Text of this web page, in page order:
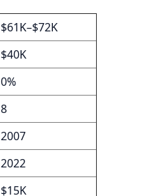
$61K–$72K
$40K
0%
8
2007
2022
$15K